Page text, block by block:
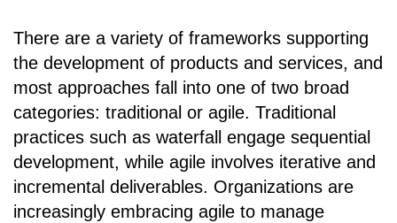
There are a variety of frameworks supporting
the development of products and services, and
most approaches fall into one of two broad
categories: traditional or agile. Traditional
practices such as waterfall engage sequential
development, while agile involves iterative and
incremental deliverables. Organizations are
increasingly embracing agile to manage